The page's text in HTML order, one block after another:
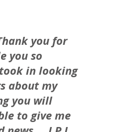
you for
you so
in looking
about my
you will
to give me